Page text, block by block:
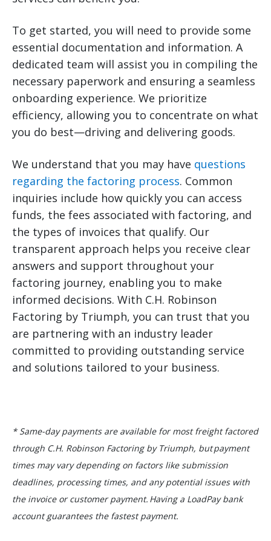
To get started, you will need to provide some
essential documentation and information. A
dedicated team will assist you in compiling the
necessary paperwork and ensuring a seamless
onboarding experience. We prioritize
efficiency, allowing you to concentrate on what
you do best—driving and delivering goods.
We understand that you may have questions
regarding the factoring process. Common
inquiries include how quickly you can access
funds, the fees associated with factoring, and
the types of invoices that qualify. Our
transparent approach helps you receive clear
answers and support throughout your
factoring journey, enabling you to make
informed decisions. With C.H. Robinson
Factoring by Triumph, you can trust that you
are partnering with an industry leader
committed to providing outstanding service
and solutions tailored to your business.
* Same-day payments are available for most freight factored
through C.H. Robinson Factoring by Triumph, but payment
times may vary depending on factors like submission
deadlines, processing times, and any potential issues with
the invoice or customer payment. Having a LoadPay bank
account guarantees the fastest payment.